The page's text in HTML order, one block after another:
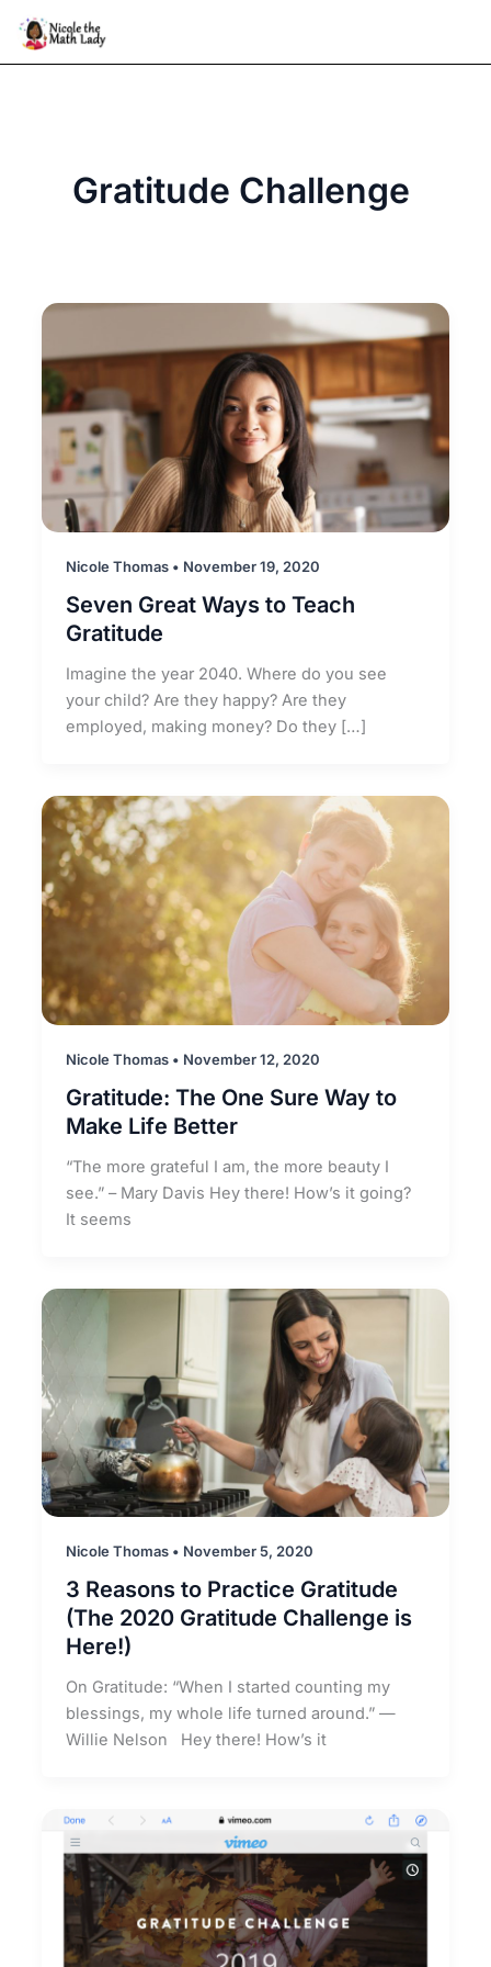
content
Gratitude Challenge
Nicole Thomas • November 19, 2020
Seven Great Ways to Teach
Gratitude
Imagine the year 2040. Where do you see
your child? Are they happy? Are they
employed, making money? Do they […]
Nicole Thomas • November 12, 2020
Gratitude: The One Sure Way to
Make Life Better
“The more grateful I am, the more beauty I
see.” – Mary Davis Hey there! How’s it going?
It seems
Nicole Thomas • November 5, 2020
3 Reasons to Practice Gratitude
(The 2020 Gratitude Challenge is
Here!)
On Gratitude: “When I started counting my
blessings, my whole life turned around.” —
Willie Nelson Hey there! How’s it